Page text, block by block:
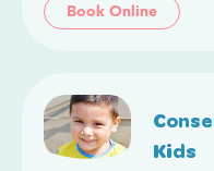
Book Online
Kids